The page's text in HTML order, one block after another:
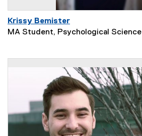
Krissy Bemister
MA Student, Psychological Science